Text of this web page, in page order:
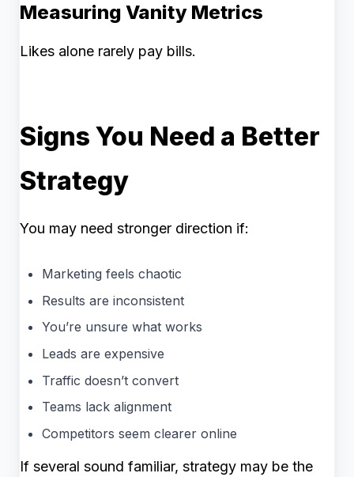
Measuring Vanity Metrics
Likes alone rarely pay bills.
Signs You Need a Better
Strategy
You may need stronger direction if:
Marketing feels chaotic
Results are inconsistent
You’re unsure what works
Leads are expensive
Traffic doesn’t convert
Teams lack alignment
Competitors seem clearer online
If several sound familiar, strategy may be the